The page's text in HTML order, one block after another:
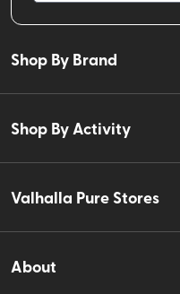
Shop By Brand
Shop By Activity
Valhalla Pure Stores
About